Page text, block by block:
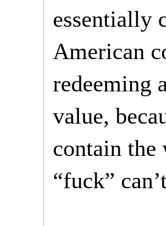
essentially
American
redeeming
value,
contain the
“fuck”